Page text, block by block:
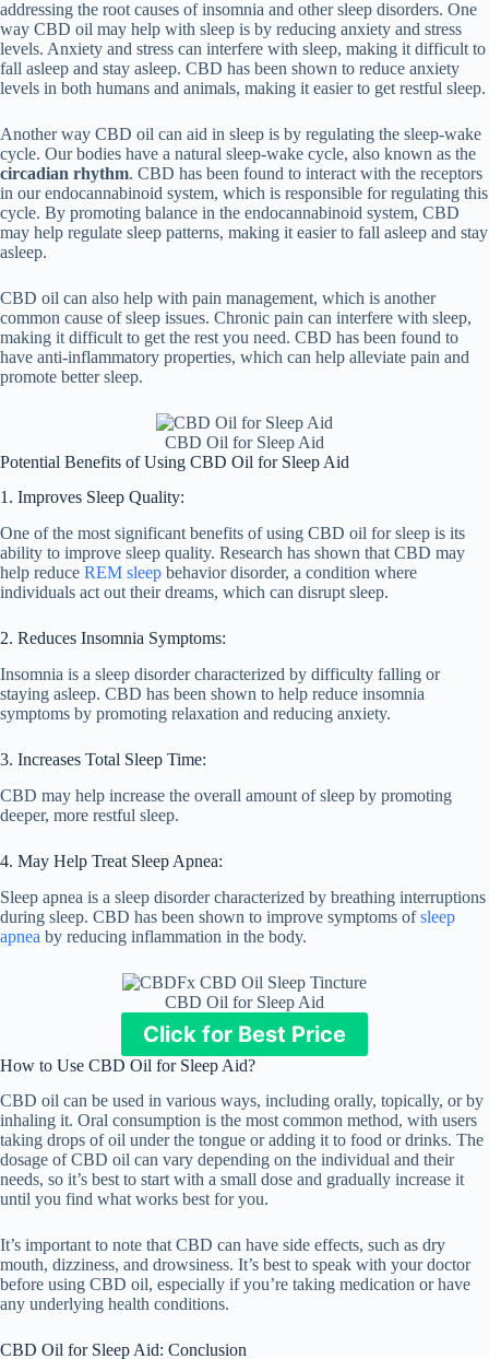
addressing the root causes of insomnia and other sleep disorders. One
way CBD oil may help with sleep is by reducing anxiety and stress
levels. Anxiety and stress can interfere with sleep, making it difficult to
fall asleep and stay asleep. CBD has been shown to reduce anxiety
levels in both humans and animals, making it easier to get restful sleep.
Another way CBD oil can aid in sleep is by regulating the sleep-wake
cycle. Our bodies have a natural sleep-wake cycle, also known as the
circadian rhythm. CBD has been found to interact with the receptors
in our endocannabinoid system, which is responsible for regulating this
cycle. By promoting balance in the endocannabinoid system, CBD
may help regulate sleep patterns, making it easier to fall asleep and stay
asleep.
CBD oil can also help with pain management, which is another
common cause of sleep issues. Chronic pain can interfere with sleep,
making it difficult to get the rest you need. CBD has been found to
have anti-inflammatory properties, which can help alleviate pain and
promote better sleep.
CBD Oil for Sleep Aid
Potential Benefits of Using CBD Oil for Sleep Aid
1. Improves Sleep Quality:
One of the most significant benefits of using CBD oil for sleep is its
ability to improve sleep quality. Research has shown that CBD may
help reduce REM sleep behavior disorder, a condition where
individuals act out their dreams, which can disrupt sleep.
2. Reduces Insomnia Symptoms:
Insomnia is a sleep disorder characterized by difficulty falling or
staying asleep. CBD has been shown to help reduce insomnia
symptoms by promoting relaxation and reducing anxiety.
3. Increases Total Sleep Time:
CBD may help increase the overall amount of sleep by promoting
deeper, more restful sleep.
4. May Help Treat Sleep Apnea:
Sleep apnea is a sleep disorder characterized by breathing interruptions
during sleep. CBD has been shown to improve symptoms ofsleep
apnea by reducing inflammation in the body.
CBD Oil for Sleep Aid
Click for Best Price
How to Use CBD Oil for Sleep Aid?
CBD oil can be used in various ways, including orally, topically, or by
inhaling it. Oral consumption is the most common method, with users
taking drops of oil under the tongue or adding it to food or drinks. The
dosage of CBD oil can vary depending on the individual and their
needs, so it’s best to start with a small dose and gradually increase it
until you find what works best for you.
It’s important to note that CBD can have side effects, such as dry
mouth, dizziness, and drowsiness. It’s best to speak with your doctor
before using CBD oil, especially if you’re taking medication or have
any underlying health conditions.
CBD Oil for Sleep Aid: Conclusion